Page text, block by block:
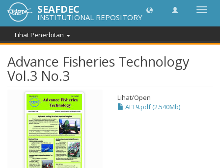
SEAFDEC
INSTITUTIONAL REPOSITORY
Lihat Penerbitan
Advance Fisheries Technology
Vol.3 No.3
Lihat/Open
AFT9.pdf (2.540Mb)